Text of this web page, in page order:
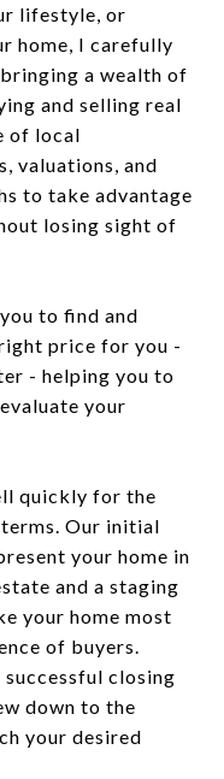
lifestyle, or
home, I carefully
a wealth of
and selling real
of local
valuations, and
to take advantage
losing sight of
to find and
price for you -
- helping you to
your
quickly for the
Our initial
your home in
and a staging
your home most
of buyers.
closing
down to the
your desired